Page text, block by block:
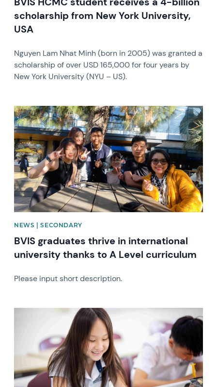
scholarship from New York University,
USA
Nguyen Lam Nhat Minh (born in 2005) was granted a
scholarship of over USD 165,000 for four years by
New York University (NYU – US).
News image
NEWS | SECONDARY
BVIS graduates thrive in international
university thanks to A Level curriculum
Please input short description.